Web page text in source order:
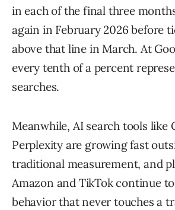
in each of the final three
again in February 2026 before
above that line in March. At
every tenth of a percent
searches.
Meanwhile, AI search tools like
Perplexity are growing fast
traditional measurement, and
Amazon and TikTok continue
behavior that never touches a